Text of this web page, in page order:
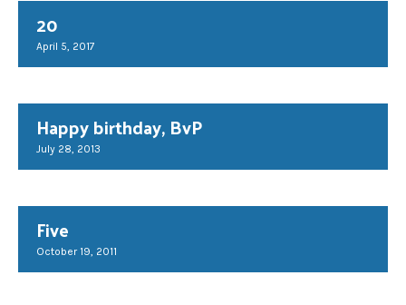
20
April 5, 2017
Happy birthday, BvP
July 28, 2013
Five
October 19, 2011